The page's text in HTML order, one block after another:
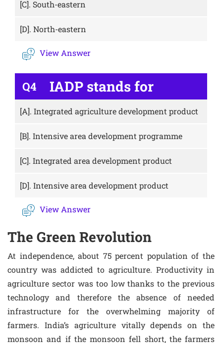
[C]. South-eastern
[D]. North-eastern
View Answer
Q4 IADP stands for
[A]. Integrated agriculture development product
[B]. Intensive area development programme
[C]. Integrated area development product
[D]. Intensive area development product
View Answer
The Green Revolution
At independence, about 75 percent population of the
country was addicted to agriculture. Productivity in
agriculture sector was too low thanks to the previous
technology and therefore the absence of needed
infrastructure for the overwhelming majority of
farmers. India’s agriculture vitally depends on the
monsoon and if the monsoon fell short, the farmers